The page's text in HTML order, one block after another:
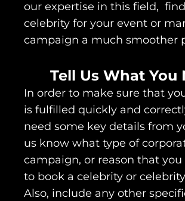
our expertise in this field,
celebrity for your event or
campaign a much smoother
Tell Us What You
In order to make sure that
is fulfilled quickly and
need some key details from
us know what type of
campaign, or reason that
to book a celebrity or
Also, include any other